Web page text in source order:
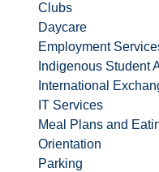
Clubs
Daycare
Employment
Indigenous Student
International
IT Services
Meal Plans and
Orientation
Parking